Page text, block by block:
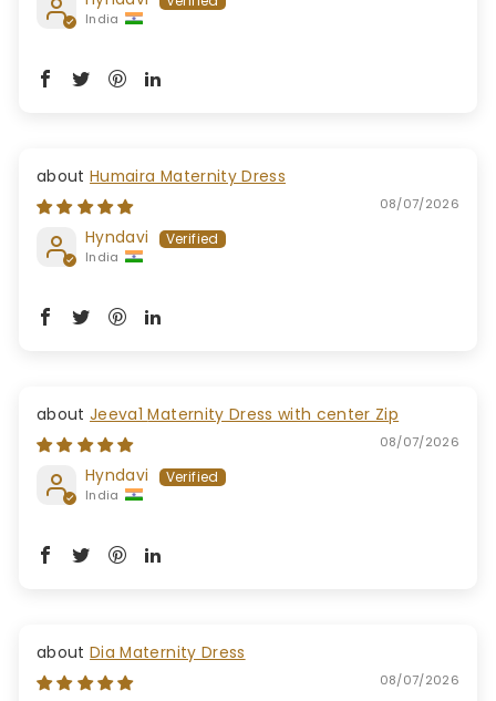
India
Humaira Maternity Dress
08/07/2026
Hyndavi
India
Jeeva1 Maternity Dress with center Zip
08/07/2026
Hyndavi
India
Dia Maternity Dress
08/07/2026